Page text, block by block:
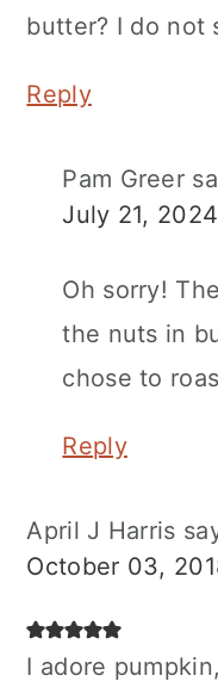
butter? I do not
Reply
Pam Greer
July 21,
Oh sorry!
the nuts in
chose to
Reply
April J Harris
October 03,
I adore